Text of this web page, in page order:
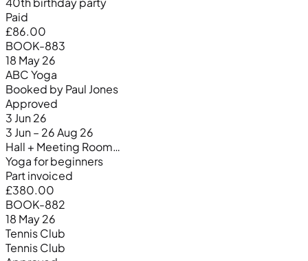
Paid
£86.00
BOOK-883
18 May 26
ABC Yoga
Booked by Paul Jones
Approved
3 Jun 26
3 Jun – 26 Aug 26
Hall + Meeting Room…
Yoga for beginners
Part invoiced
£380.00
BOOK-882
18 May 26
Tennis Club
Tennis Club